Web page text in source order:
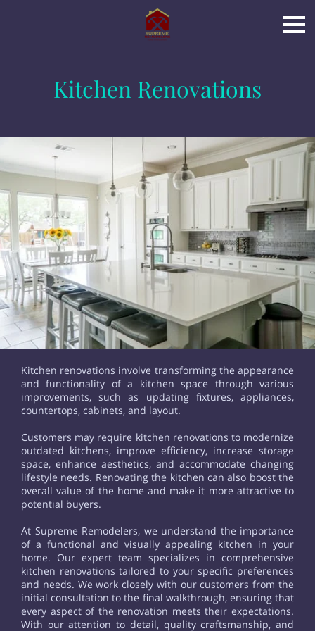
Kitchen Renovations
Kitchen renovations involve transforming the appearance
and functionality of a kitchen space through various
improvements, such as updating fixtures, appliances,
countertops, cabinets, and layout.
Customers may require kitchen renovations to modernize
outdated kitchens, improve efficiency, increase storage
space, enhance aesthetics, and accommodate changing
lifestyle needs. Renovating the kitchen can also boost the
overall value of the home and make it more attractive to
potential buyers.
At Supreme Remodelers, we understand the importance
of a functional and visually appealing kitchen in your
home. Our expert team specializes in comprehensive
kitchen renovations tailored to your specific preferences
and needs. We work closely with our customers from the
initial consultation to the final walkthrough, ensuring that
every aspect of the renovation meets their expectations.
With our attention to detail, quality craftsmanship, and